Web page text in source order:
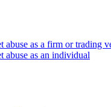
abuse as a firm or trading
abuse as an individual